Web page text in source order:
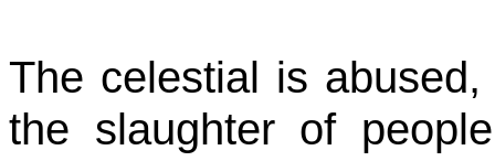
The celestial is
the slaughter of